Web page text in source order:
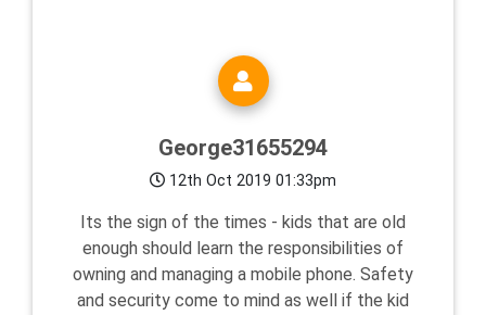
George31655294
12th Oct 2019 01:33pm
Its the sign of the times - kids that are old
enough should learn the responsibilities of
owning and managing a mobile phone. Safety
and security come to mind as well if the kid